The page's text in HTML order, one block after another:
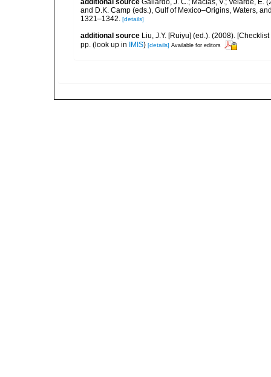
additional source Gallardo, J. C.; Macías, V.; Velarde, E.
and D.K. Camp (eds.), Gulf of Mexico–Origins, Waters,
1321–1342. [details]
additional source Liu, J.Y. [Ruiyu] (ed.). (2008).
pp. (look up in IMIS) [details] Available for editors